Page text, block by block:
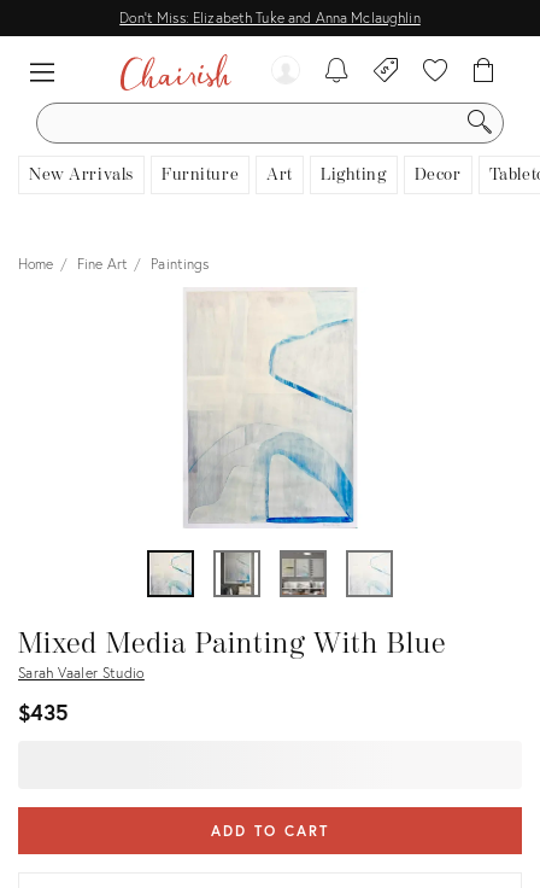
Don't Miss: Elizabeth Tuke and Anna Mclaughlin
SEARCH
New Arrivals Furniture Art Lighting Decor
Home Fine Art Paintings
Mixed Media Painting With Blue
Sarah Vaaler Studio
$435
ADD TO CART